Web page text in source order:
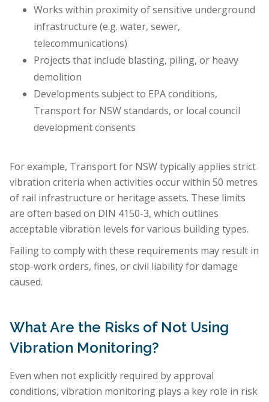
Works within proximity of sensitive underground
infrastructure (e.g. water, sewer,
telecommunications)
Projects that include blasting, piling, or heavy
demolition
Developments subject to EPA conditions,
Transport for NSW standards, or local council
development consents
For example, Transport for NSW typically applies strict
vibration criteria when activities occur within 50 metres
of rail infrastructure or heritage assets. These limits
are often based on DIN 4150-3, which outlines
acceptable vibration levels for various building types.
Failing to comply with these requirements may result in
stop-work orders, fines, or civil liability for damage
caused.
What Are the Risks of Not Using
Vibration Monitoring?
Even when not explicitly required by approval
conditions, vibration monitoring plays a key role in risk